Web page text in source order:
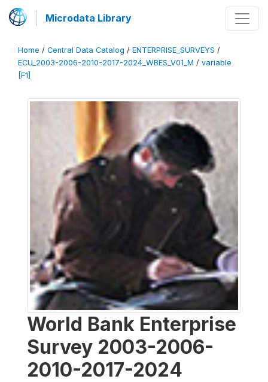
Microdata Library
Home / Central Data Catalog / ENTERPRISE_SURVEYS /
ECU_2003-2006-2010-2017-2024_WBES_V01_M / variable
[F1]
World Bank Enterprise
Survey 2003-2006-
2010-2017-2024